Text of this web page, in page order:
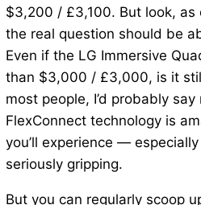
$3,200 / £3,100. But look, as
the real question should be
Even if the LG Immersive
than $3,000 / £3,000, is it
most people, I’d probably say
FlexConnect technology is
you’ll experience —
seriously gripping.
But you can regularly scoop